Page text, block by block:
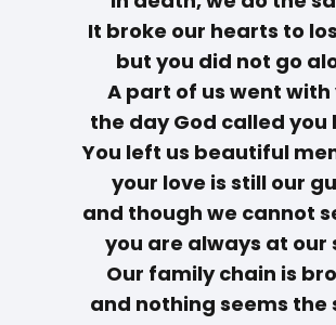
It broke our hearts to
but you did not go
A part of us went with
the day God called you
You left us beautiful
your love is still our
and though we cannot
you are always at our
Our family chain is
and nothing seems the